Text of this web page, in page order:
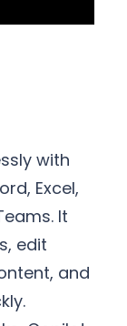
with
Excel,
It
edit
and